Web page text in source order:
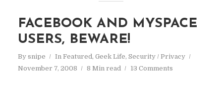
FACEBOOK AND MYSPACE
USERS, BEWARE!
By snipe In Featured, Geek Life, Security / Privacy
November 7, 2008
8 Min read 13 Comments